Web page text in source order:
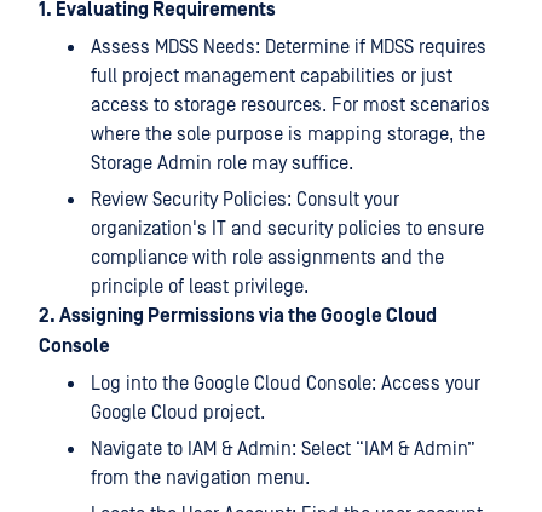
1. Evaluating Requirements
Assess MDSS Needs: Determine if MDSS requires
full project management capabilities or just
access to storage resources. For most scenarios
where the sole purpose is mapping storage, the
Storage Admin role may suffice.
Review Security Policies: Consult your
organization's IT and security policies to ensure
compliance with role assignments and the
principle of least privilege.
2. Assigning Permissions via the Google Cloud
Console
Log into the Google Cloud Console: Access your
Google Cloud project.
Navigate to IAM & Admin: Select “IAM & Admin”
from the navigation menu.